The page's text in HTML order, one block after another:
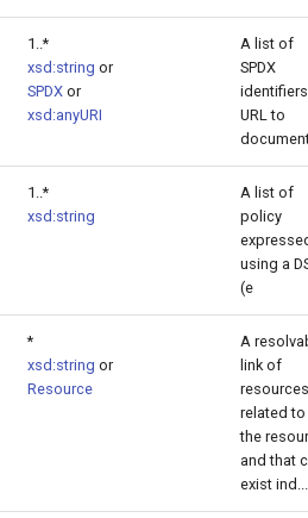
1..*
xsd:string or
SPDX or
xsd:anyURI
A list of
SPDX
URL to
1..*
xsd:string
A list of
policy
using a
(e
*
xsd:string or
Resource
A
link of
resources
related to
the
and that
exist ind...